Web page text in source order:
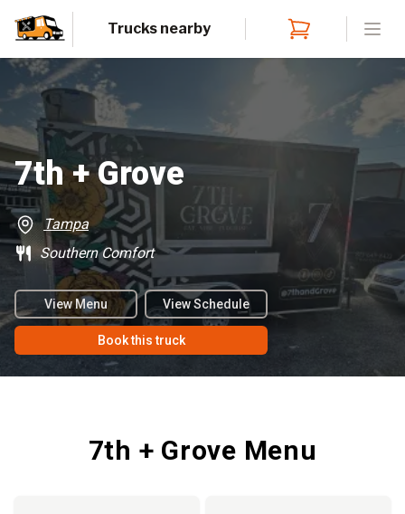
Trucks nearby
7th + Grove
Tampa
Southern Comfort
View Menu View Schedule
Book this truck
7th + Grove Menu